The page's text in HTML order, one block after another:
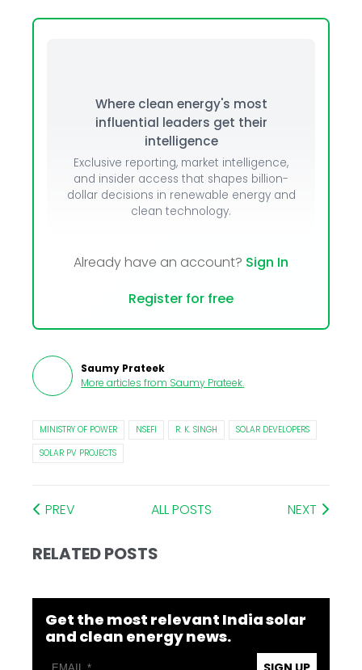
Where clean energy's most
influential leaders get their
intelligence
Exclusive reporting, market intelligence,
and insider access that shapes billion-
dollar decisions in renewable energy and
clean technology.
Already have an account? Sign In
Register for free
Saumy Prateek
More articles from Saumy Prateek.
MINISTRY OF POWER NSEFI R. K. SINGH
SOLAR DEVELOPERS
SOLAR PV PROJECTS
PREV ALL POSTS NEXT
RELATED POSTS
Get the most relevant India solar
and clean energy news.